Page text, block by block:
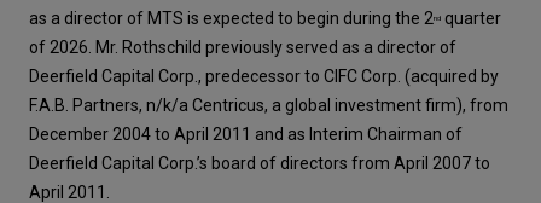
as a director of MTS is expected to begin during the 2nd quarter
of 2026. Mr. Rothschild previously served as a director of
Deerfield Capital Corp., predecessor to CIFC Corp. (acquired by
F.A.B. Partners, n/k/a Centricus, a global investment firm), from
December 2004 to April 2011 and as Interim Chairman of
Deerfield Capital Corp.’s board of directors from April 2007 to
April 2011.